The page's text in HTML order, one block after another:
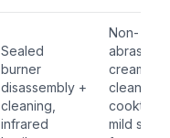
Sealed
burner
disassembly +
cleaning,
infrared
Non-
abrasive
cream
cleaner
cooktop;
mild soap